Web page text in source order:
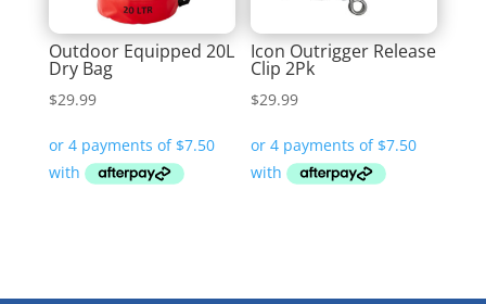
Outdoor Equipped 20L
Dry Bag
$29.99
Icon Outrigger Release
Clip 2Pk
$29.99